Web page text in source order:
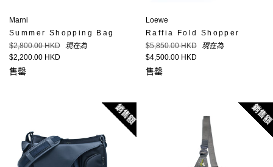
Marni
Summer Shopping Bag
定
價
$2,800.00 HKD 現在為
$2,200.00 HKD
售罄
Loewe
Raffia Fold Shopper
定
價
$5,850.00 HKD 現在為
$4,500.00 HKD
售罄
銷售額 銷售額